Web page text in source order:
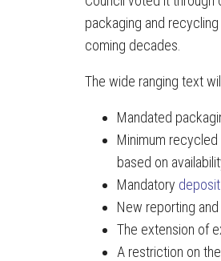
packaging and
coming decades.
The wide ranging text
Mandated
Minimum
based on
Mandatory
New reporting
The extension of
A restriction on